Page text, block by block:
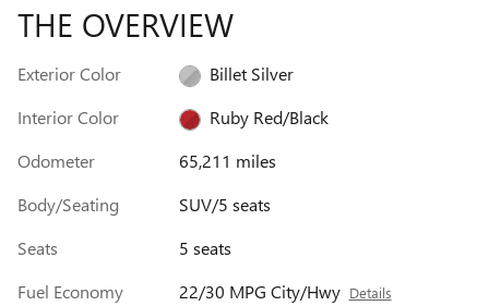
THE OVERVIEW
Exterior Color
Billet Silver
Interior Color
Ruby Red/Black
Odometer
65,211 miles
Body/Seating
SUV/5 seats
Seats
5 seats
Fuel Economy
22/30 MPG City/Hwy Details